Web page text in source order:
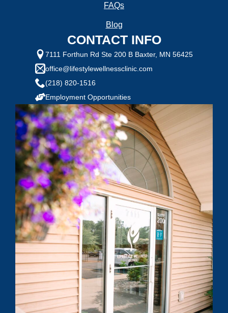
FAQs
Blog
CONTACT INFO
7111 Forthun Rd Ste 200 B Baxter, MN 56425
office@lifestylewellnessclinic.com
(218) 820-1516
Employment Opportunities